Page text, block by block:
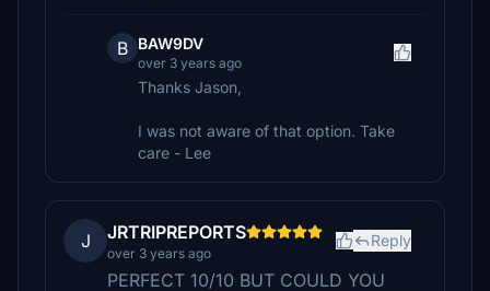
B BAW9DV
over 3 years ago
Thanks Jason,
I was not aware of that option. Take
care - Lee
J JRTRIPREPORTS
over 3 years ago
Reply
PERFECT 10/10 BUT COULD YOU